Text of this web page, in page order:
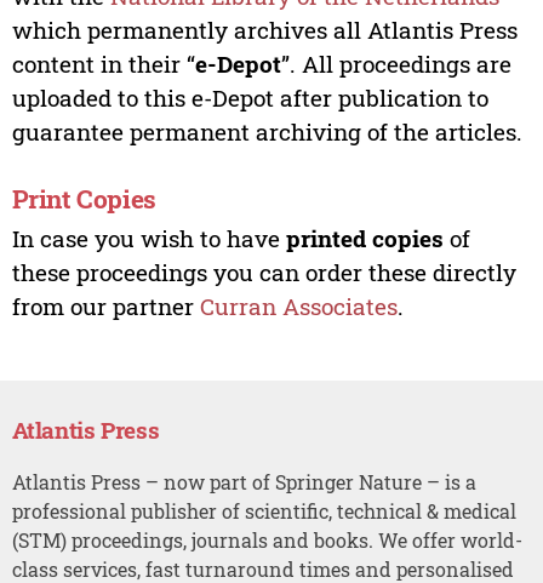
which permanently archives all Atlantis Press
content in their “e-Depot”. All proceedings are
uploaded to this e-Depot after publication to
guarantee permanent archiving of the articles.
Print Copies
In case you wish to have printed copies of
these proceedings you can order these directly
from our partner Curran Associates.
Atlantis Press
Atlantis Press – now part of Springer Nature – is a
professional publisher of scientific, technical & medical
(STM) proceedings, journals and books. We offer world-
class services, fast turnaround times and personalised